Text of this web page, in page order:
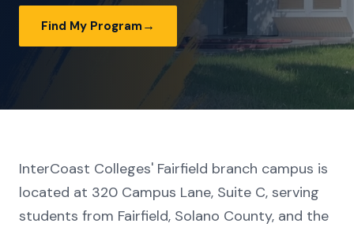
Find My Program →
InterCoast Colleges' Fairfield branch campus is
located at 320 Campus Lane, Suite C, serving
students from Fairfield, Solano County, and the